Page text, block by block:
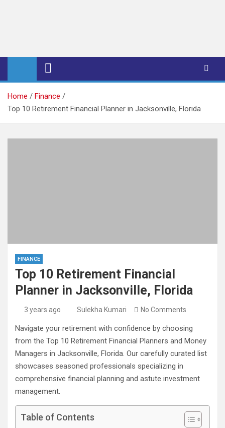
iPub Pro – International
Publishers
Home
Finance
Top 10 Retirement Financial Planner in Jacksonville, Florida
FINANCE
Top 10 Retirement Financial
Planner in Jacksonville, Florida
3 years ago Sulekha Kumari No Comments
Navigate your retirement with confidence by choosing
from the Top 10 Retirement Financial Planners and Money
Managers in Jacksonville, Florida. Our carefully curated list
showcases seasoned professionals specializing in
comprehensive financial planning and astute investment
management.
Table of Contents